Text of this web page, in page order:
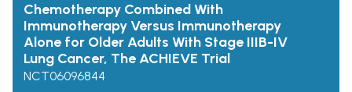
Chemotherapy Combined With
Immunotherapy Versus Immunotherapy
Alone for Older Adults With Stage IIIB-IV
Lung Cancer, The ACHIEVE Trial
NCT06096844